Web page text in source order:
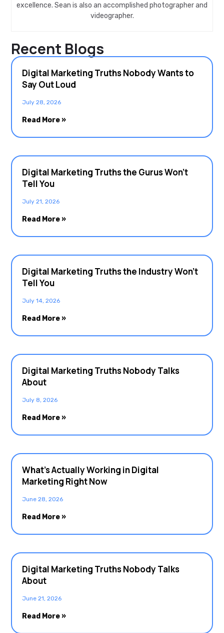
excellence. Sean is also an accomplished photographer and
videographer.
Recent Blogs
Digital Marketing Truths Nobody Wants to
Say Out Loud
July 28, 2026
Read More »
Digital Marketing Truths the Gurus Won’t
Tell You
July 21, 2026
Read More »
Digital Marketing Truths the Industry Won’t
Tell You
July 14, 2026
Read More »
Digital Marketing Truths Nobody Talks
About
July 8, 2026
Read More »
What’s Actually Working in Digital
Marketing Right Now
June 28, 2026
Read More »
Digital Marketing Truths Nobody Talks
About
June 21, 2026
Read More »